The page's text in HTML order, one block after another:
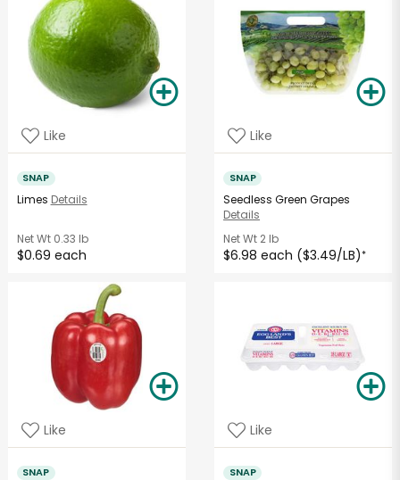
Like
SNAP
Limes Details
Net Wt0.33 lb
$0.69 each
Like
SNAP
Seedless Green Grapes
Details
Net Wt 2 lb
$6.98 each ($3.49/LB)*
Like
SNAP
Like
SNAP